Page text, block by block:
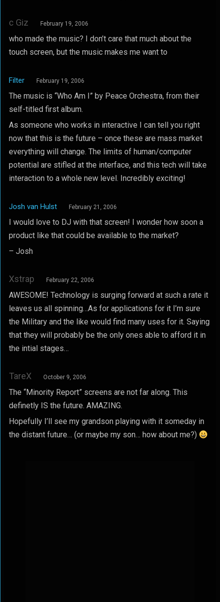
c Giz February 19, 2006
who made the music? I don’t care that much about the
touch screen, but the music makes me want to
Filter February 19, 2006
The music is “Who Am I” by Peace Orchestra, from their
self-titled first album.
As someone who works in interactive I can tell you right
now that this is the future – once these are mass market
everything will change. The limits of human/computer
potential are stifled at the interface, and this tech will take
interaction to a whole new level. Incredibly exciting!
Josh van Hulst February 21, 2006
I would love to DJ with that screen! I wonder how soon a
product like that could be available to the market?
– Josh
Xstrap February 22, 2006
AWESOME! Technology is surging forward at such a rate it
leaves us all spinning…As for applications for it I’m sure
the Military and the like would find many uses for it. Saying
that they will probably be the only ones able to afford it in
the intial stages…
TareX October 9, 2006
The “Minority Report” screens are not far along. This
definetly IS the future. AMAZING.
Hopefully I’ll see my grandson playing with it someday in
the distant future… (or maybe my son… how about me?)